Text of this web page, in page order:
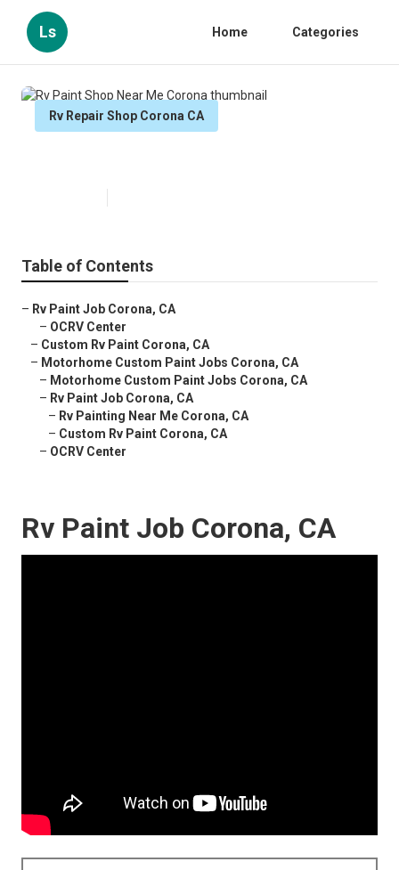
Ls Home Categories
Rv Repair Shop Corona CA
Table of Contents
– Rv Paint Job Corona, CA
– OCRV Center
– Custom Rv Paint Corona, CA
– Motorhome Custom Paint Jobs Corona, CA
– Motorhome Custom Paint Jobs Corona, CA
– Rv Paint Job Corona, CA
– Rv Painting Near Me Corona, CA
– Custom Rv Paint Corona, CA
– OCRV Center
Rv Paint Job Corona, CA